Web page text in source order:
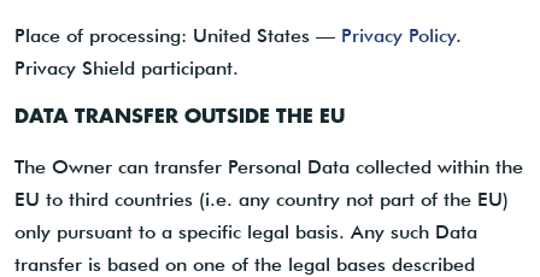
Place of processing: United States — Privacy Policy.
Privacy Shield participant.
DATA TRANSFER OUTSIDE THE EU
The Owner can transfer Personal Data collected within the
EU to third countries (i.e. any country not part of the EU)
only pursuant to a specific legal basis. Any such Data
transfer is based on one of the legal bases described